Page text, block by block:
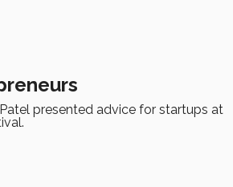
presented advice for startups at